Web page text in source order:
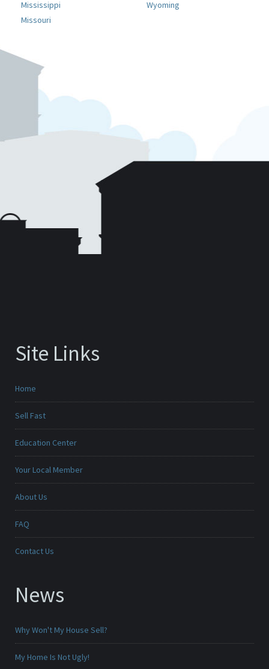
Mississippi
Missouri
Wyoming
Site Links
Home
Sell Fast
Education Center
Your Local Member
About Us
FAQ
Contact Us
News
Why Won't My House Sell?
My Home Is Not Ugly!